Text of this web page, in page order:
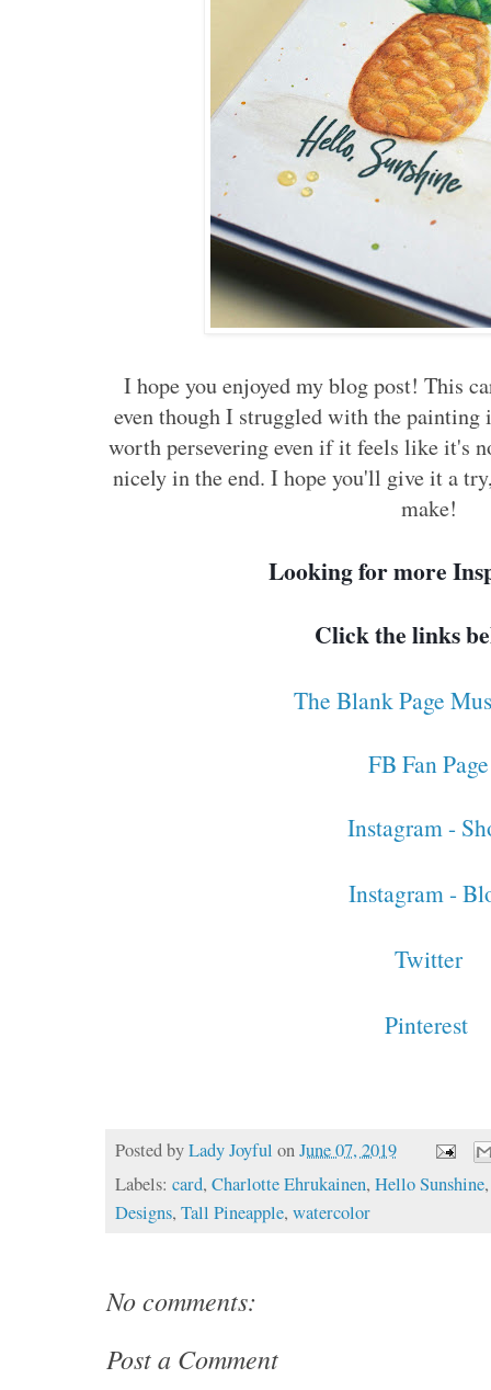
I hope you enjoyed my blog post! This
even though I struggled with the
worth persevering even if it feels like it's
nicely in the end. I hope you'll give it a
make!
Looking for more
Click the links
The Blank Page
FB Fan Page
Instagram -
Instagram -
Twitter
Pinterest
Posted byLady Joyful onJune 07, 2019
Labels:card,Charlotte Ehrukainen,Hello Sunshine
Designs,Tall Pineapple,watercolor
No comments:
Post a Comment